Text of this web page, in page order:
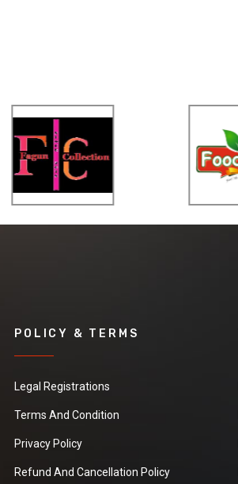
POLICY & TERMS
Legal Registrations
Terms And Condition
Privacy Policy
Refund And Cancellation Policy